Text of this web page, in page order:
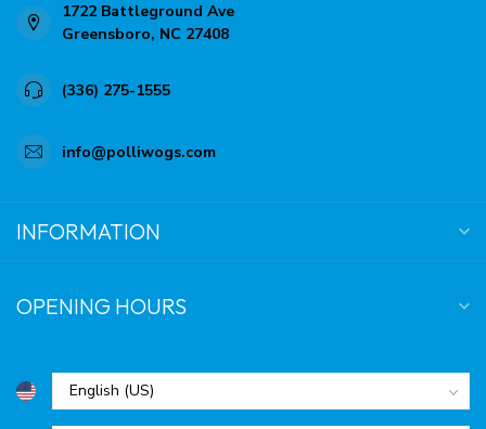
1722 Battleground Ave
Greensboro, NC 27408
(336) 275-1555
info@polliwogs.com
INFORMATION
OPENING HOURS